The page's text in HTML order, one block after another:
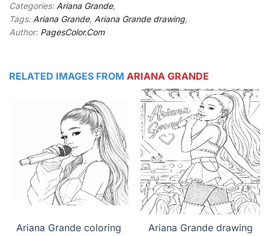
Categories: Ariana Grande,
Tags: Ariana Grande, Ariana Grande drawing,
Author: PagesColor.Com
RELATED IMAGES FROM ARIANA GRANDE
Ariana Grande coloring
Ariana Grande drawing